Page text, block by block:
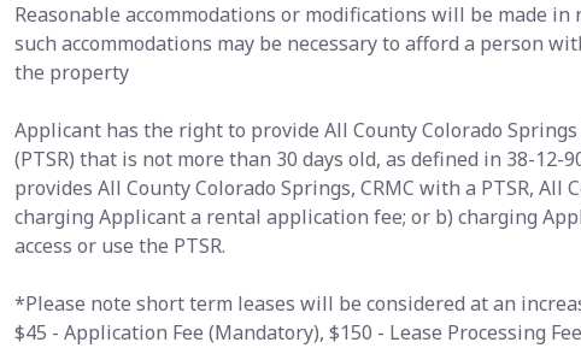
Reasonable accommodations or modifications will be made
such accommodations may be necessary to afford a person
the property
Applicant has the right to provide All County Colorado
(PTSR) that is not more than 30 days old, as defined in 38-12-
provides All County Colorado Springs, CRMC with a PTSR,
charging Applicant a rental application fee; or b) charging
access or use the PTSR.
*Please note short term leases will be considered at an
$45 - Application Fee (Mandatory), $150 - Lease Processing